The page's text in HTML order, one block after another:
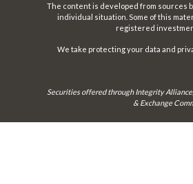
The content is developed from sources
individual situation. Some of this
registered
We take protecting your data and
Securities offered through Integrity
& Exchange
This site is published for residents of the